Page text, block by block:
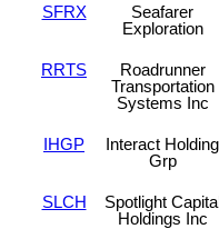
SFRX
Seafarer
Exploration
RRTS
Roadrunner
Transportation
Systems Inc
IHGP
Interact Holding
Grp
SLCH
Spotlight
Holdings Inc